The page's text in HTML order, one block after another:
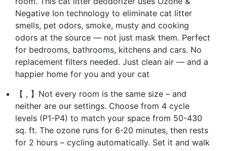
Negative Ion technology to eliminate cat litter
smells, pet odors, smoke, musty and cooking
odors at the source — not just mask them. Perfect
for bedrooms, bathrooms, kitchens and cars. No
replacement filters needed. Just clean air — and a
happier home for you and your cat
【 , 】Not every room is the same size – and
neither are our settings. Choose from 4 cycle
levels (P1-P4) to match your space from 50-430
sq. ft. The ozone runs for 6-20 minutes, then rests
for 2 hours – cycling automatically. Set it and walk